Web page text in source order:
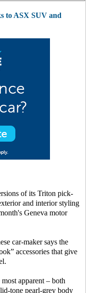
to ASX SUV and
of its Triton pick-
and interior styling
Geneva motor
car-maker says the
accessories that give
apparent – both
tone pearl-grey body